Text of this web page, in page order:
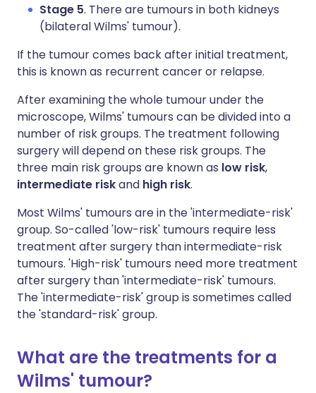
Stage 5. There are tumours in both kidneys
(bilateral Wilms' tumour).
If the tumour comes back after initial treatment,
this is known as recurrent cancer or relapse.
After examining the whole tumour under the
microscope, Wilms' tumours can be divided into a
number of risk groups. The treatment following
surgery will depend on these risk groups. The
three main risk groups are known as low risk,
intermediate riskand high risk.
Most Wilms' tumours are in the 'intermediate-risk'
group. So-called 'low-risk' tumours require less
treatment after surgery than intermediate-risk
tumours. 'High-risk' tumours need more treatment
after surgery than 'intermediate-risk' tumours.
The 'intermediate-risk' group is sometimes called
the 'standard-risk' group.
What are the treatments for a
Wilms' tumour?